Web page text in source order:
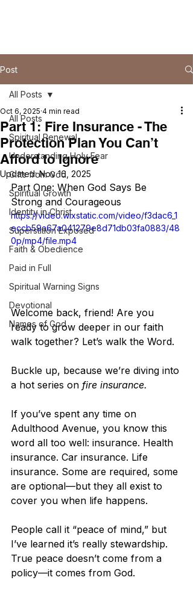
Post
All Posts
Spiritual Renewal
Understanding Holy Fear
Gifts from God
Spiritual Growth
Identity in Christ
Superstition Exposed
Faith & Obedience
Paid in Full
Spiritual Warning Signs
Devotional
Names of God
All Posts
Part 1: Fire Insurance - The
Protection Plan You Can’t
Afford to Ignore
Oct 6, 2025 4 min read
Updated:Nov 16, 2025
Part One: When God Says Be
Strong and Courageous
https://video.wixstatic.com/video/f3dac6_1
eccb59a67a041279e8d71db03fa0883/48
0p/mp4/file.mp4
Welcome back, friend! Are you
ready to grow deeper in our faith
walk together? Let’s walk the Word.
Buckle up, because we’re diving into
a hot series on fire insurance.
If you’ve spent any time on
Adulthood Avenue, you know this
word all too well: insurance. Health
insurance. Car insurance. Life
insurance. Some are required, some
are optional—but they all exist to
cover you when life happens.
People call it “peace of mind,” but
I’ve learned it’s really stewardship.
True peace doesn’t come from a
policy—it comes from God.